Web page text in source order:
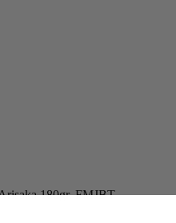
180gr. FMJBT